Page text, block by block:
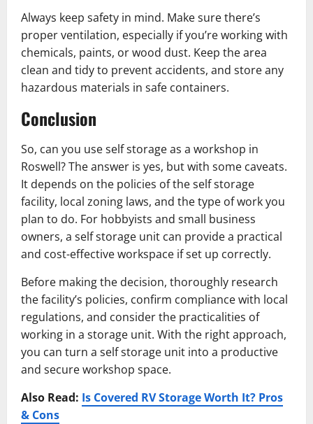
Always keep safety in mind. Make sure there’s
proper ventilation, especially if you’re working with
chemicals, paints, or wood dust. Keep the area
clean and tidy to prevent accidents, and store any
hazardous materials in safe containers.
Conclusion
So, can you use self storage as a workshop in
Roswell? The answer is yes, but with some caveats.
It depends on the policies of the self storage
facility, local zoning laws, and the type of work you
plan to do. For hobbyists and small business
owners, a self storage unit can provide a practical
and cost-effective workspace if set up correctly.
Before making the decision, thoroughly research
the facility’s policies, confirm compliance with local
regulations, and consider the practicalities of
working in a storage unit. With the right approach,
you can turn a self storage unit into a productive
and secure workshop space.
Also Read: Is Covered RV Storage Worth It? Pros
& Cons